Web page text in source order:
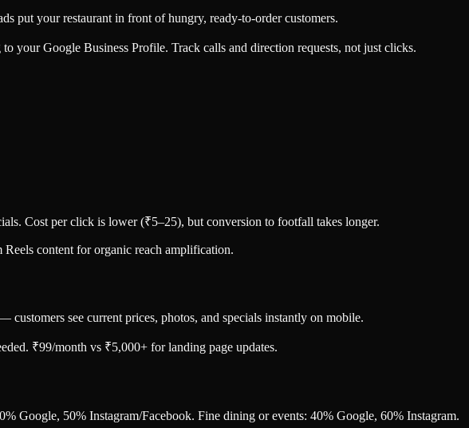
put your restaurant in front of hungry, ready-to-order customers.
your Google Business Profile. Track calls and direction requests, not just clicks.
Cost per click is lower (₹5–25), but conversion to footfall takes longer.
content for organic reach amplification.
see current prices, photos, and specials instantly on mobile.
₹99/month vs ₹5,000+ for landing page updates.
Google, 50% Instagram/Facebook. Fine dining or events: 40% Google, 60% Instagram.